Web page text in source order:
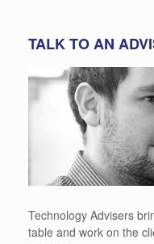
TALK TO AN
Technology Advisers
table and work on the